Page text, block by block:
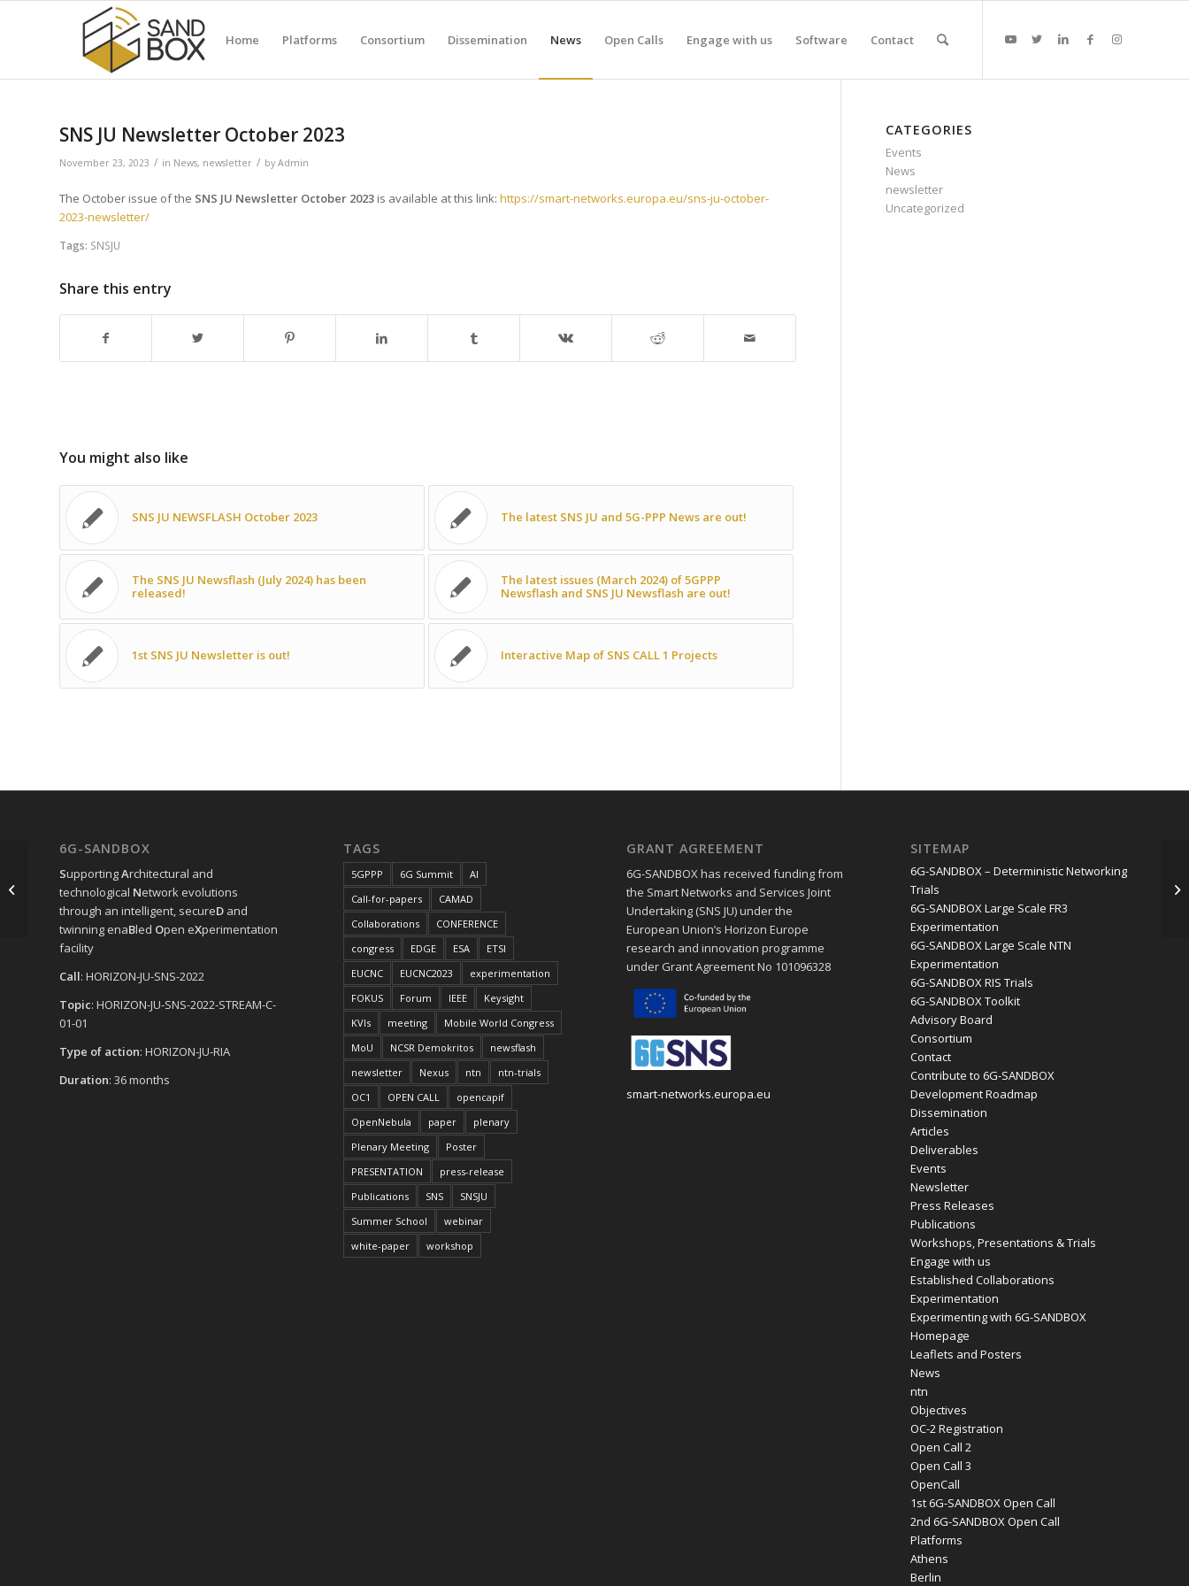
Home Platforms Consortium Dissemination News Open Calls Engage with us Software Contact
SNS JU Newsletter October 2023
November 23, 2023 / in News, newsletter / by Admin
The October issue of the SNS JU Newsletter October 2023 is available at this link: https://smart-networks.europa.eu/sns-ju-october-
2023-newsletter/
Tags: SNSJU
Share this entry
You might also like
SNS JU NEWSFLASH October 2023 The latest SNS JU and 5G-PPP News are out!
The SNS JU Newsflash (July 2024) has been
released!
The latest issues (March 2024) of 5GPPP
Newsflash and SNS JU Newsflash are out!
1st SNS JU Newsletter is out! Interactive Map of SNS CALL 1 Projects
CATEGORIES
Events
News
newsletter
Uncategorized
6G-SANDBOX
SupportingArchitectural and
technological Network evolutions
through an intelligent, secureD and
twinning enaBled Open eXperimentation
facility
Call: HORIZON-JU-SNS-2022
Topic: HORIZON-JU-SNS-2022-STREAM-C-
01-01
Type of action: HORIZON-JU-RIA
Duration: 36 months
TAGS
5GPPP 6G Summit
AI
Call-for-papers
CAMAD
Collaborations
CONFERENCE
congress
EDGE ESA
ETSI
EUCNC
EUCNC2023
experimentation
FOKUS
Forum IEEE
Keysight
KVIs
meeting
Mobile World Congress
MoU
NCSR Demokritos
newsflash
newsletter
Nexus ntn
ntn-trials
OC1
OPEN CALL
opencapif
OpenNebula
paper
plenary
Plenary Meeting
Poster
PRESENTATION
press-release
Publications
SNS
SNSJU
Summer School
webinar
white-paper
workshop
GRANT AGREEMENT
6G-SANDBOX has received funding from
the Smart Networks and Services Joint
Undertaking (SNS JU) under the
European Union’s Horizon Europe
research and innovation programme
under Grant Agreement No 101096328
smart-networks.europa.eu
SITEMAP
6G-SANDBOX – Deterministic Networking
Trials
6G-SANDBOX Large Scale FR3
Experimentation
6G-SANDBOX Large Scale NTN
Experimentation
6G-SANDBOX RIS Trials
6G-SANDBOX Toolkit
Advisory Board
Consortium
Contact
Contribute to 6G-SANDBOX
Development Roadmap
Dissemination
Articles
Deliverables
Events
Newsletter
Press Releases
Publications
Workshops, Presentations & Trials
Engage with us
Established Collaborations
Experimentation
Experimenting with 6G-SANDBOX
Homepage
Leaflets and Posters
News
ntn
Objectives
OC-2 Registration
Open Call 2
Open Call 3
OpenCall
1st 6G-SANDBOX Open Call
2nd 6G-SANDBOX Open Call
Platforms
Athens
Berlin
SNS JU NEWSFLASH October 2023